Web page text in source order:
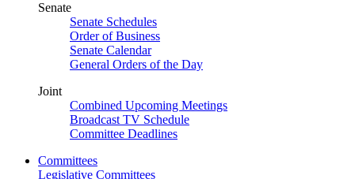
Senate
Senate Schedules
Order of Business
Senate Calendar
General Orders of the Day
Joint
Combined Upcoming Meetings
Broadcast TV Schedule
Committee Deadlines
Committees
Legislative Committees